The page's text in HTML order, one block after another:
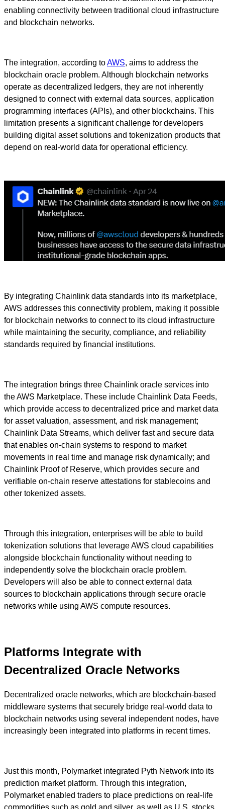
enabling connectivity between traditional cloud infrastructure
and blockchain networks.
The integration, according toAWS, aims to address the
blockchain oracle problem. Although blockchain networks
operate as decentralized ledgers, they are not inherently
designed to connect with external data sources, application
programming interfaces (APIs), and other blockchains. This
limitation presents a significant challenge for developers
building digital asset solutions and tokenization products that
depend on real-world data for operational efficiency.
By integrating Chainlink data standards into its marketplace,
AWS addresses this connectivity problem, making it possible
for blockchain networks to connect to its cloud infrastructure
while maintaining the security, compliance, and reliability
standards required by financial institutions.
The integration brings three Chainlink oracle services into
the AWS Marketplace. These include Chainlink Data Feeds,
which provide access to decentralized price and market data
for asset valuation, assessment, and risk management;
Chainlink Data Streams, which deliver fast and secure data
that enables on-chain systems to respond to market
movements in real time and manage risk dynamically; and
Chainlink Proof of Reserve, which provides secure and
verifiable on-chain reserve attestations for stablecoins and
other tokenized assets.
Through this integration, enterprises will be able to build
tokenization solutions that leverage AWS cloud capabilities
alongside blockchain functionality without needing to
independently solve the blockchain oracle problem.
Developers will also be able to connect external data
sources to blockchain applications through secure oracle
networks while using AWS compute resources.
Platforms Integrate with
Decentralized Oracle Networks
Decentralized oracle networks, which are blockchain-based
middleware systems that securely bridge real-world data to
blockchain networks using several independent nodes, have
increasingly been integrated into platforms in recent times.
Just this month, Polymarket integrated Pyth Network into its
prediction market platform. Through this integration,
Polymarket enabled traders to place predictions on real-life
commodities such as gold and silver, as well as U.S. stocks,